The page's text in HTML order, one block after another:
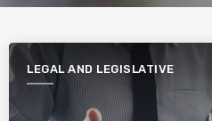
LEGAL AND LEGISLATIVE